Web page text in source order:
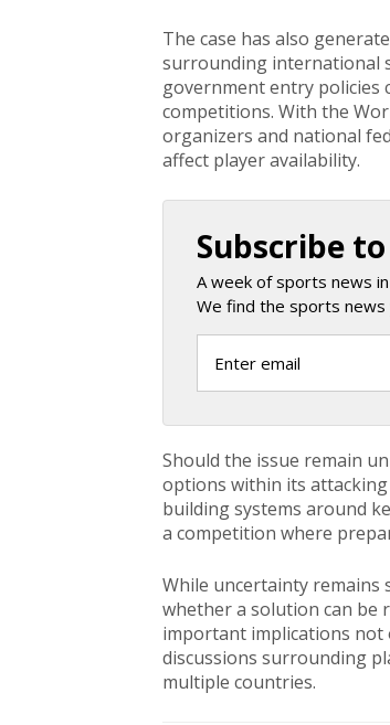
The case has also
surrounding international
government entry policies
competitions. With the
organizers and national
affect player availability.
Subscribe
A week of sports news
We find the sports
Should the issue remain
options within its
building systems around
a competition where
While uncertainty remains
whether a solution can be
important implications not
discussions surrounding
multiple countries.